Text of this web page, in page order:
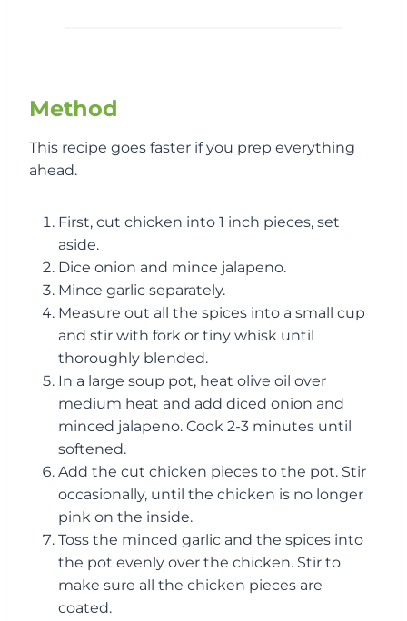
Method
This recipe goes faster if you prep everything
ahead.
First, cut chicken into 1 inch pieces, set
aside.
Dice onion and mince jalapeno.
Mince garlic separately.
Measure out all the spices into a small cup
and stir with fork or tiny whisk until
thoroughly blended.
In a large soup pot, heat olive oil over
medium heat and add diced onion and
minced jalapeno. Cook 2-3 minutes until
softened.
Add the cut chicken pieces to the pot. Stir
occasionally, until the chicken is no longer
pink on the inside.
Toss the minced garlic and the spices into
the pot evenly over the chicken. Stir to
make sure all the chicken pieces are
coated.